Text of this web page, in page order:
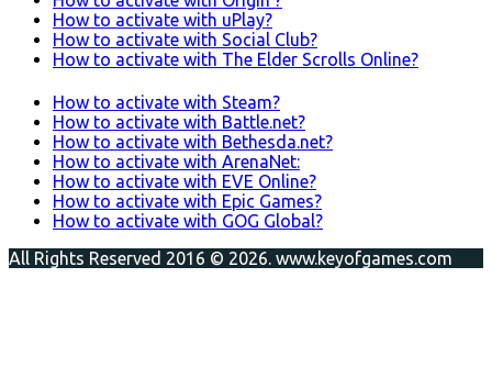
How to activate with uPlay?
How to activate with Social Club?
How to activate with The Elder Scrolls Online?
How to activate with Steam?
How to activate with Battle.net?
How to activate with Bethesda.net?
How to activate with ArenaNet:
How to activate with EVE Online?
How to activate with Epic Games?
How to activate with GOG Global?
All Rights Reserved 2016 © 2026. www.keyofgames.com